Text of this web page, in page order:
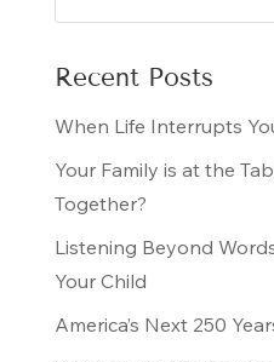
Recent Posts
When Life Interrupts
Your Family is at the
Together?
Listening Beyond
Your Child
America’s Next 250